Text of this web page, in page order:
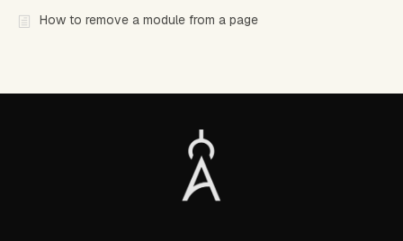
How to remove a module from a page